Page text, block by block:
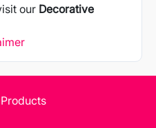
our Decorative